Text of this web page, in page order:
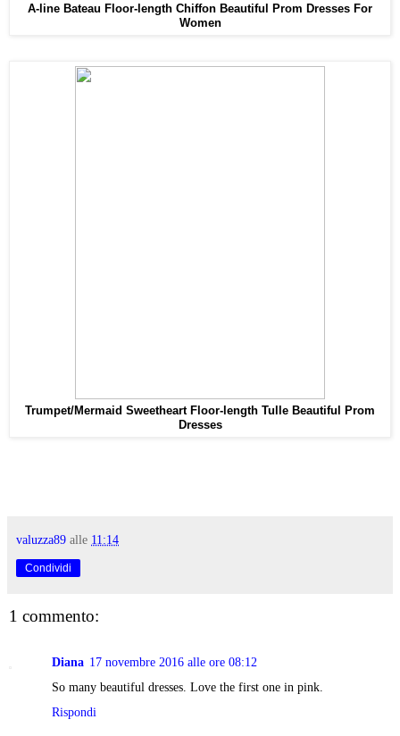
A-line Bateau Floor-length Chiffon Beautiful Prom Dresses For
Women
Trumpet/Mermaid Sweetheart Floor-length Tulle Beautiful Prom
Dresses
valuzza89 alle 11:14
Condividi
1 commento:
Diana 17 novembre 2016 alle ore 08:12
So many beautiful dresses. Love the first one in pink.
Rispondi